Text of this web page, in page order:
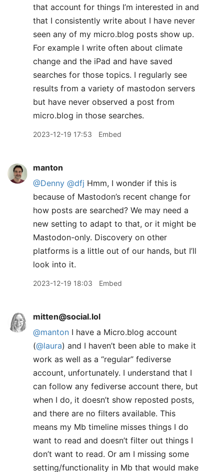
that account for things I’m interested in and
that I consistently write about I have never
seen any of my micro.blog posts show up.
For example I write often about climate
change and the iPad and have saved
searches for those topics. I regularly see
results from a variety of mastodon servers
but have never observed a post from
micro.blog in those searches.
2023-12-19 17:53 Embed
manton
@Denny @dfj Hmm, I wonder if this is
because of Mastodon’s recent change for
how posts are searched? We may need a
new setting to adapt to that, or it might be
Mastodon-only. Discovery on other
platforms is a little out of our hands, but I’ll
look into it.
2023-12-19 18:03 Embed
mitten@social.lol
@manton I have a Micro.blog account
(@laura) and I haven’t been able to make it
work as well as a “regular” fediverse
account, unfortunately. I understand that I
can follow any fediverse account there, but
when I do, it doesn’t show reposted posts,
and there are no filters available. This
means my Mb timeline misses things I do
want to read and doesn’t filter out things I
don’t want to read. Or am I missing some
setting/functionality in Mb that would make